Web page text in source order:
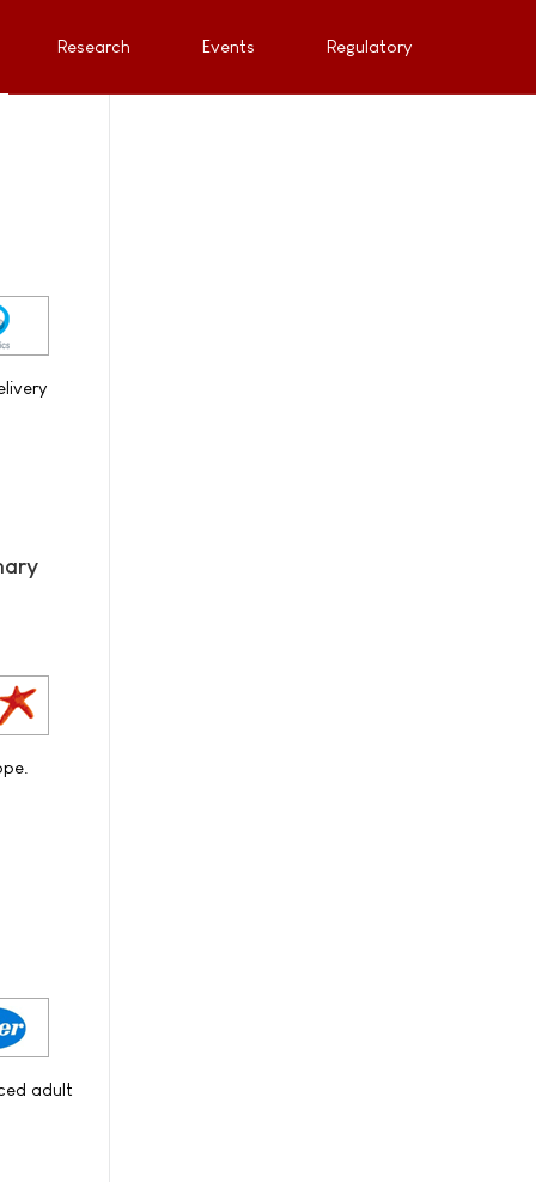
Research Events Regulatory
adult